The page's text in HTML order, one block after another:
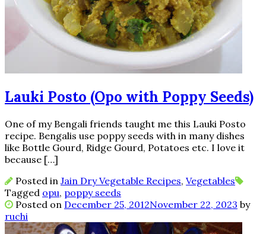
Lauki Posto (Opo with Poppy Seeds)
One of my Bengali friends taught me this Lauki Posto
recipe. Bengalis use poppy seeds with in many dishes
like Bottle Gourd, Ridge Gourd, Potatoes etc. I love it
because […]
Posted in Jain Dry Vegetable Recipes, Vegetables
Tagged opu, poppy seeds
Posted on December 25, 2012November 22, 2023 by
ruchi